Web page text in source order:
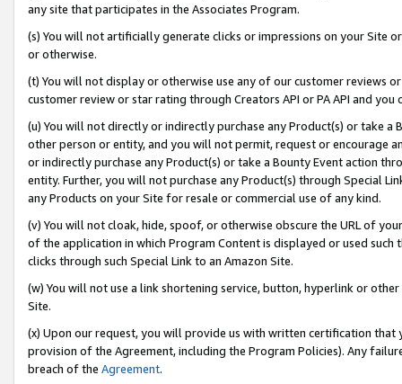
any site that participates in the Associates Program.
(s) You will not artificially generate clicks or impressions on your Site
or otherwise.
(t) You will not display or otherwise use any of our customer reviews
customer review or star rating through Creators API or PA API and
(u) You will not directly or indirectly purchase any Product(s) or take
other person or entity, and you will not permit, request or encourage
or indirectly purchase any Product(s) or take a Bounty Event action
entity. Further, you will not purchase any Product(s) through Special
any Products on your Site for resale or commercial use of any kind.
(v) You will not cloak, hide, spoof, or otherwise obscure the URL of
of the application in which Program Content is displayed or used
clicks through such Special Link to an Amazon Site.
(w) You will not use a link shortening service, button, hyperlink or
Site.
(x) Upon our request, you will provide us with written certification
provision of the Agreement, including the Program Policies). Any
breach of the Agreement.